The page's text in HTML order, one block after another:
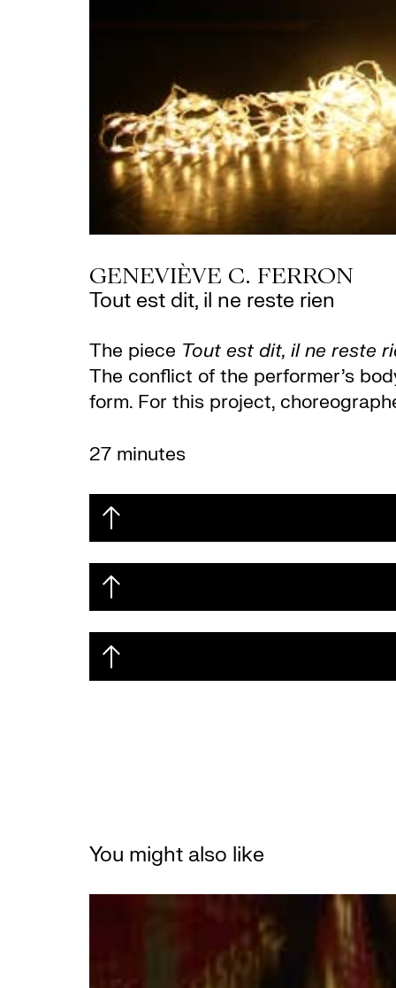
GENEVIÈVE C. FERRON
Tout est dit, il ne reste rien
The piece Tout est dit, il ne reste
The conflict of the performer’s
form. For this project,
27 minutes
You might also like